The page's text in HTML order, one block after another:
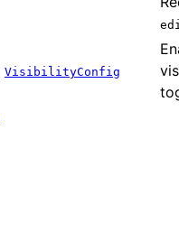
VisibilityConfig